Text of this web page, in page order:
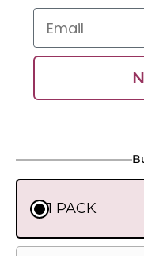
Email
1 PACK